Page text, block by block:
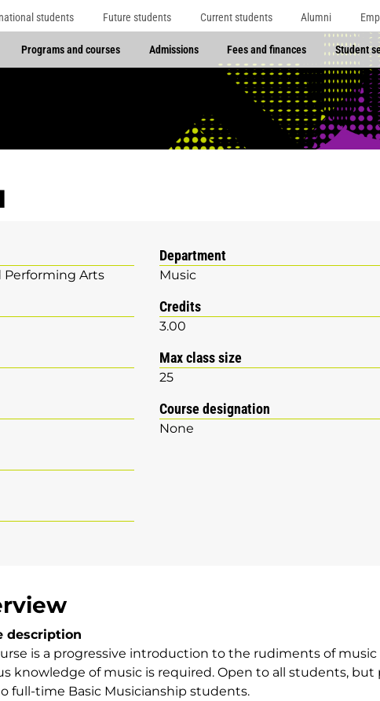
students Future students Current students Alumni
Programs and courses Admissions Fees and finances Student
Performing Arts
Department
Music
Credits
3.00
Max class size
25
Course designation
None
description
is a progressive introduction to the rudiments of music
knowledge of music is required. Open to all students, but
full-time Basic Musicianship students.